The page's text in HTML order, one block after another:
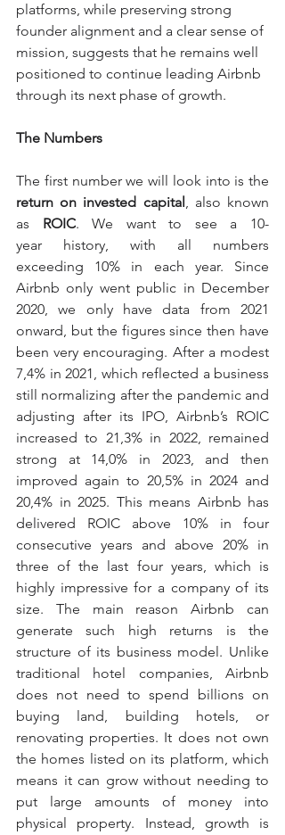
platforms, while preserving strong
founder alignment and a clear sense of
mission, suggests that he remains well
positioned to continue leading Airbnb
through its next phase of growth.
The Numbers
return on invested capital, also known
as ROIC. We want to see a 10-
year history, with all numbers
exceeding 10% in each year. Since
Airbnb only went public in December
2020, we only have data from 2021
onward, but the figures since then have
been very encouraging. After a modest
7,4% in 2021, which reflected a business
still normalizing after the pandemic and
adjusting after its IPO, Airbnb’s ROIC
increased to 21,3% in 2022, remained
strong at 14,0% in 2023, and then
improved again to 20,5% in 2024 and
20,4% in 2025. This means Airbnb has
delivered ROIC above 10% in four
consecutive years and above 20% in
three of the last four years, which is
highly impressive for a company of its
size. The main reason Airbnb can
generate such high returns is the
structure of its business model. Unlike
traditional hotel companies, Airbnb
does not need to spend billions on
buying land, building hotels, or
renovating properties. It does not own
the homes listed on its platform, which
means it can grow without needing to
put large amounts of money into
physical property. Instead, growth is